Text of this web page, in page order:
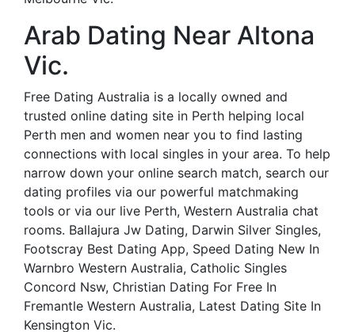
Arab Dating Near Altona
Vic.
Free Dating Australia is a locally owned and
trusted online dating site in Perth helping local
Perth men and women near you to find lasting
connections with local singles in your area. To help
narrow down your online search match, search our
dating profiles via our powerful matchmaking
tools or via our live Perth, Western Australia chat
rooms. Ballajura Jw Dating, Darwin Silver Singles,
Footscray Best Dating App, Speed Dating New In
Warnbro Western Australia, Catholic Singles
Concord Nsw, Christian Dating For Free In
Fremantle Western Australia, Latest Dating Site In
Kensington Vic.